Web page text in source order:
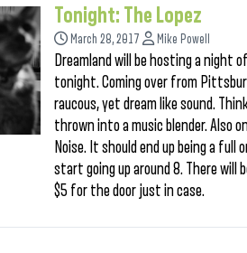
Tonight: The Lopez
March 28, 2017 Mike Powell
Dreamland will be hosting a night
tonight. Coming over from
raucous, yet dream like sound.
thrown into a music blender. Also
Noise. It should end up being a
start going up around 8. There will
$5 for the door just in case.